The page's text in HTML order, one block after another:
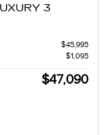
3
$45,995
$1,095
$47,090